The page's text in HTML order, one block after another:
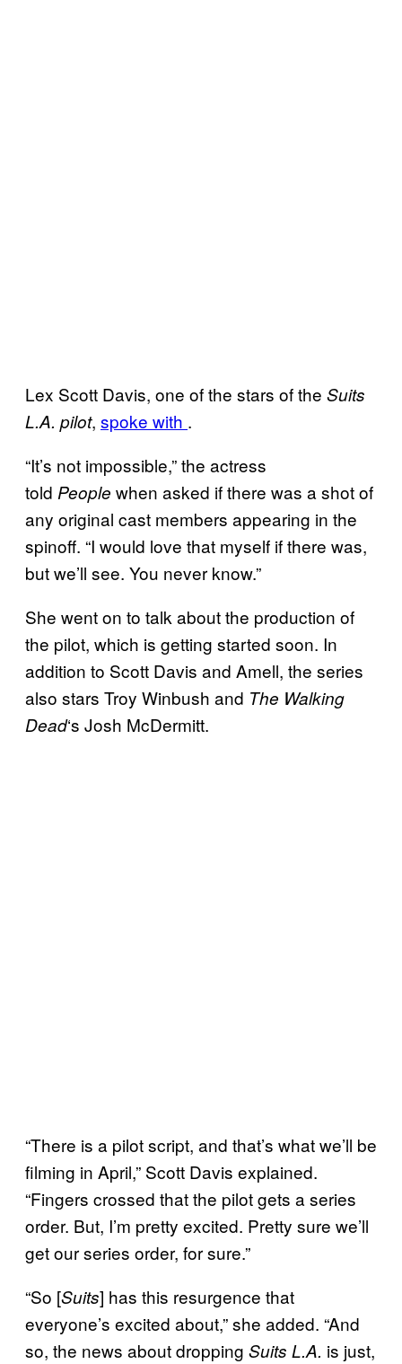
Lex Scott Davis, one of the stars of the Suits
L.A. pilot, spoke with .
“It’s not impossible,” the actress
told People when asked if there was a shot of
any original cast members appearing in the
spinoff. “I would love that myself if there was,
but we’ll see. You never know.”
She went on to talk about the production of
the pilot, which is getting started soon. In
addition to Scott Davis and Amell, the series
also stars Troy Winbush and The Walking
Dead‘s Josh McDermitt.
“There is a pilot script, and that’s what we’ll be
filming in April,” Scott Davis explained.
“Fingers crossed that the pilot gets a series
order. But, I’m pretty excited. Pretty sure we’ll
get our series order, for sure.”
“So [Suits] has this resurgence that
everyone’s excited about,” she added. “And
so, the news about dropping Suits L.A. is just,